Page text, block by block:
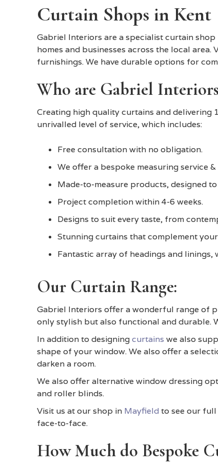
Curtain Shops in Kent
Gabriel Interiors are a specialist curtain
homes and businesses across the local
furnishings. We have durable options for
Who are Gabriel
Creating high quality curtains and delivering
unrivalled level of service, which includes:
Free consultation with no obligation.
We offer a bespoke measuring service
Made-to-measure products, designed
Project completion within 4-6 weeks.
Designs to suit every taste, from
Stunning curtains that complement
Fantastic array of headings and
Our Curtain Range:
Gabriel Interiors offer a wonderful range of
only stylish but also functional and durable.
In addition to designingcurtains we also
shape of your window. We also offer a
darken a room.
We also offer alternative window dressing
and roller blinds.
Visit us at our shop in Mayfield to see our
face-to-face.
How Much do Bespoke